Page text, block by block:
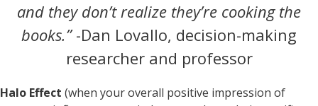
and they don’t realize they’re cooking the
books.”-Dan Lovallo, decision-making
researcher and professor
Halo Effect (when your overall positive impression of